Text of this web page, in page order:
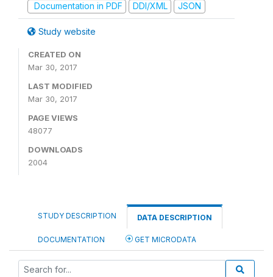
Documentation in PDF
DDI/XML JSON
Study website
CREATED ON
Mar 30, 2017
LAST MODIFIED
Mar 30, 2017
PAGE VIEWS
48077
DOWNLOADS
2004
STUDY DESCRIPTION DATA DESCRIPTION
DOCUMENTATION GET MICRODATA